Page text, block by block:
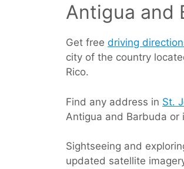
Antigua and
Get free driving
city of the country
Rico.
Find any address in St.
Antigua and Barbuda or
Sightseeing and
updated satellite